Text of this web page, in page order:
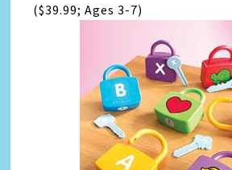
($39.99; Ages 3-7)